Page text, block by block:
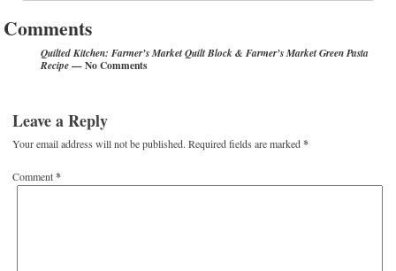
Comments
Quilted Kitchen: Farmer’s Market Quilt Block & Farmer’s Market Green Pasta
Recipe— No Comments
Leave a Reply
Your email address will not be published. Required fields are marked*
Comment*